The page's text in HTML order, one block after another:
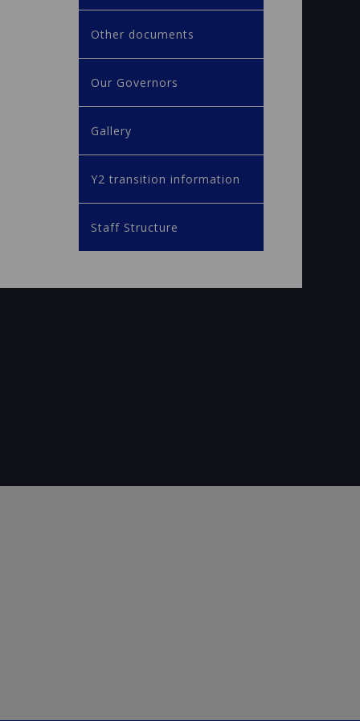
Other documents
Our Governors
Gallery
Y2 transition information
Staff Structure